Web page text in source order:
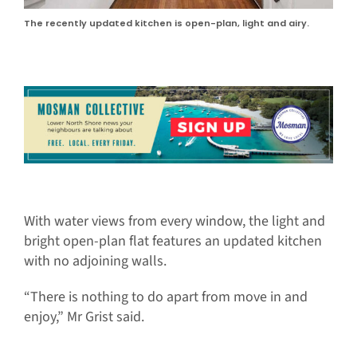
The recently updated kitchen is open-plan, light and airy.
With water views from every window, the light and
bright open-plan flat features an updated kitchen
with no adjoining walls.
“There is nothing to do apart from move in and
enjoy,” Mr Grist said.